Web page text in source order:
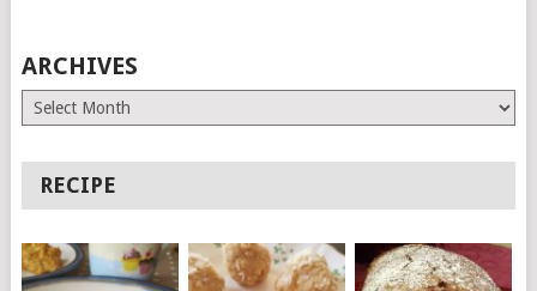
ARCHIVES
Archives
RECIPE